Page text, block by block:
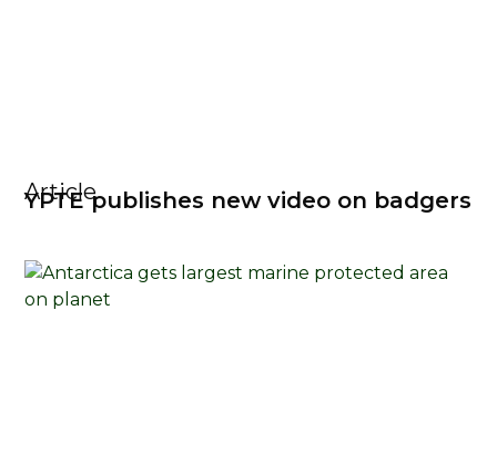
Article
YPTE publishes new video on badgers